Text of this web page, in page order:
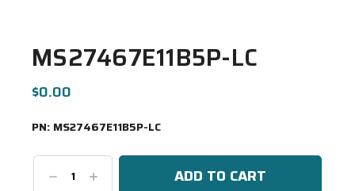
MS27467E11B5P-LC
$0.00
PN: MS27467E11B5P-LC
DecreaseIncrease